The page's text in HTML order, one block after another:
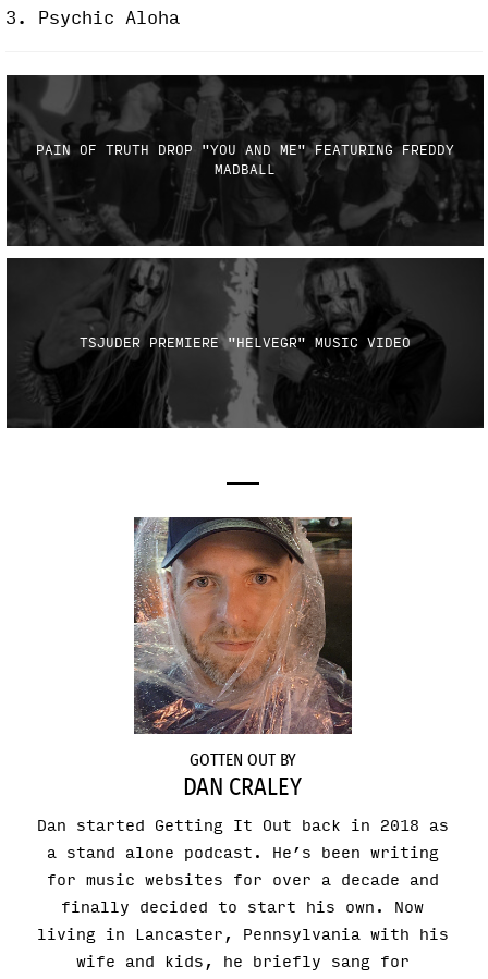
3. Psychic Aloha
PAIN OF TRUTH DROP "YOU AND ME" FEATURING FREDDY
MADBALL
TSJUDER PREMIERE "HELVEGR" MUSIC VIDEO
GOTTEN OUT BY
DAN CRALEY
Dan started Getting It Out back in 2018 as
a stand alone podcast. He’s been writing
for music websites for over a decade and
finally decided to start his own. Now
living in Lancaster, Pennsylvania with his
wife and kids, he briefly sang for